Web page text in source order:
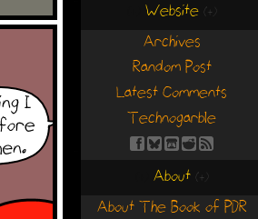
Website (+)
Archives
Random Post
Latest Comments
Technogarble
About (+)
About The Book of PDR